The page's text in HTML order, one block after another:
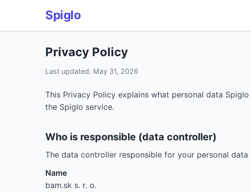
Spiglo
Privacy Policy
Last updated: May 31, 2026
This Privacy Policy explains what personal data
the Spiglo service.
Who is responsible (data controller)
The data controller responsible for your personal data
Name
bam.sk s. r. o.